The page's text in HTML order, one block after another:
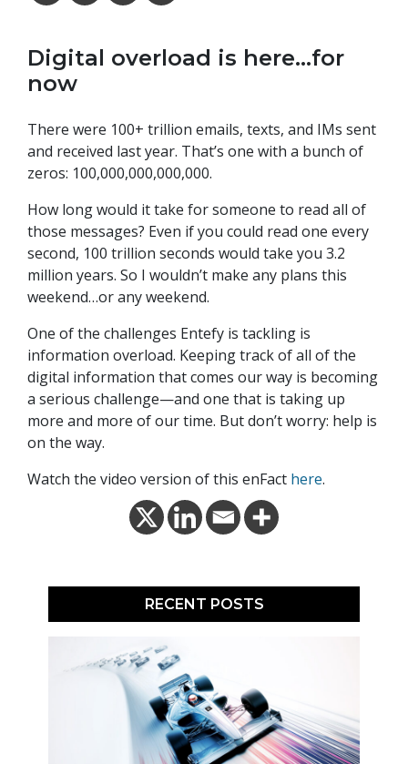
Digital overload is here…for
now
There were 100+ trillion emails, texts, and IMs sent
and received last year. That’s one with a bunch of
zeros: 100,000,000,000,000.
How long would it take for someone to read all of
those messages? Even if you could read one every
second, 100 trillion seconds would take you 3.2
million years. So I wouldn’t make any plans this
weekend…or any weekend.
One of the challenges Entefy is tackling is
information overload. Keeping track of all of the
digital information that comes our way is becoming
a serious challenge—and one that is taking up
more and more of our time. But don’t worry: help is
on the way.
Watch the video version of this enFact here.
RECENT POSTS